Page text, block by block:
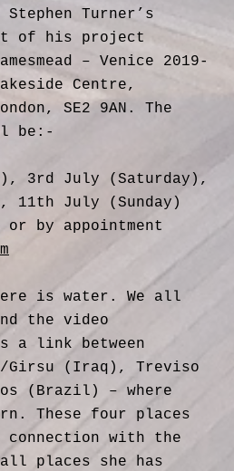
Turner’s
of his project
– Venice 2019-
Centre,
SE2 9AN. The
be:-
3rd July (Saturday),
11th July (Sunday)
or by appointment
is water. We all
the video
a link between
Girsu (Iraq), Treviso
(Brazil) – where
These four places
connection with the
places she has